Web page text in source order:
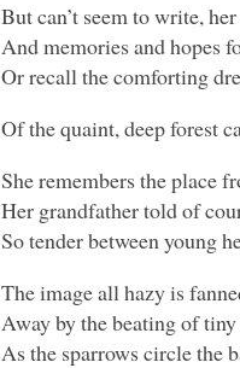
But can’t seem to write,
And memories and hopes
Or recall the comforting
Of the quaint, deep forest
She remembers the place
Her grandfather told of
So tender between young
The image all hazy is
Away by the beating of
As the sparrows circle the